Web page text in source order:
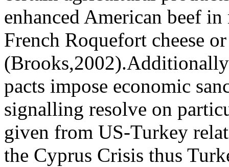
enhanced American beef
French Roquefort cheese
pacts impose economic
signalling resolve on
given from US-Turkey
the Cyprus Crisis thus